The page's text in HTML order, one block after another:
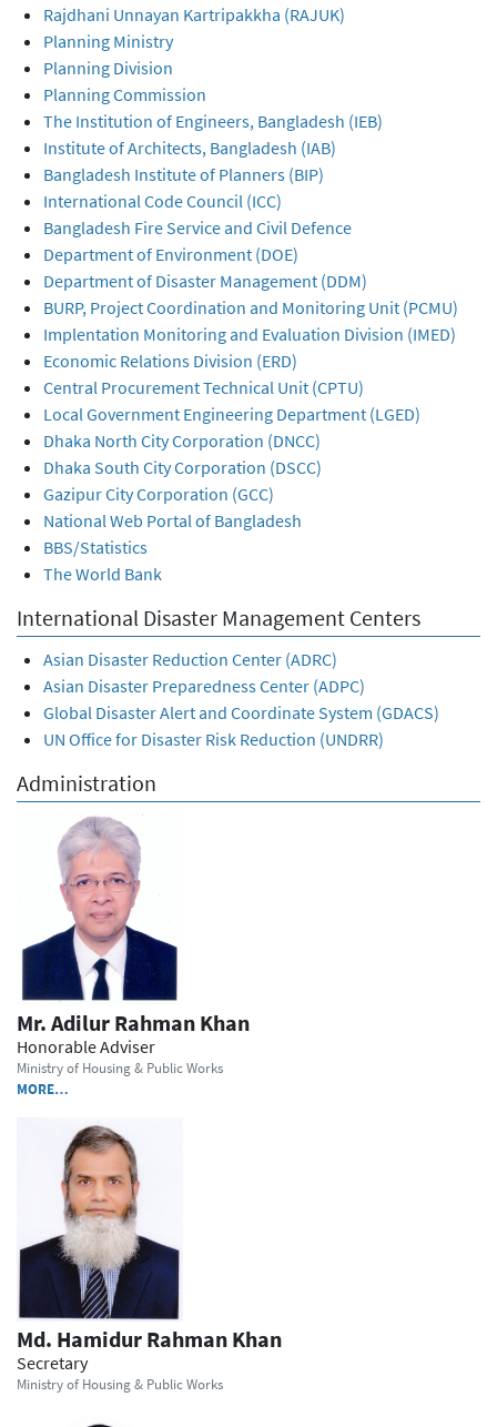
Rajdhani Unnayan Kartripakkha (RAJUK)
Planning Ministry
Planning Division
Planning Commission
The Institution of Engineers, Bangladesh (IEB)
Institute of Architects, Bangladesh (IAB)
Bangladesh Institute of Planners (BIP)
International Code Council (ICC)
Bangladesh Fire Service and Civil Defence
Department of Environment (DOE)
Department of Disaster Management (DDM)
BURP, Project Coordination and Monitoring Unit (PCMU)
Implentation Monitoring and Evaluation Division (IMED)
Economic Relations Division (ERD)
Central Procurement Technical Unit (CPTU)
Local Government Engineering Department (LGED)
Dhaka North City Corporation (DNCC)
Dhaka South City Corporation (DSCC)
Gazipur City Corporation (GCC)
National Web Portal of Bangladesh
BBS/Statistics
The World Bank
International Disaster Management Centers
Asian Disaster Reduction Center (ADRC)
Asian Disaster Preparedness Center (ADPC)
Global Disaster Alert and Coordinate System (GDACS)
UN Office for Disaster Risk Reduction (UNDRR)
Administration
Mr. Adilur Rahman Khan
Honorable Adviser
Ministry of Housing & Public Works
MORE…
Md. Hamidur Rahman Khan
Secretary
Ministry of Housing & Public Works